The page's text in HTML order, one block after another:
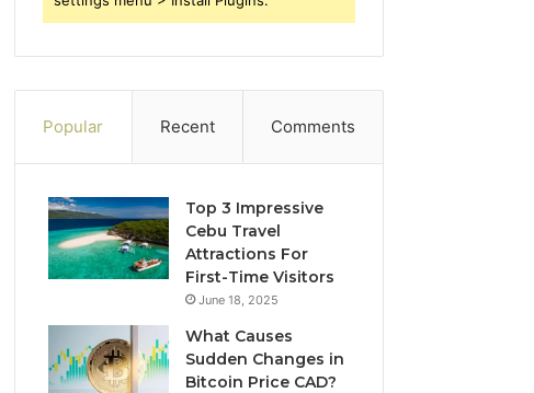
Popular Recent Comments
Top 3 Impressive
Cebu Travel
Attractions For
First-Time Visitors
June 18, 2025
What Causes
Sudden Changes in
Bitcoin Price CAD?